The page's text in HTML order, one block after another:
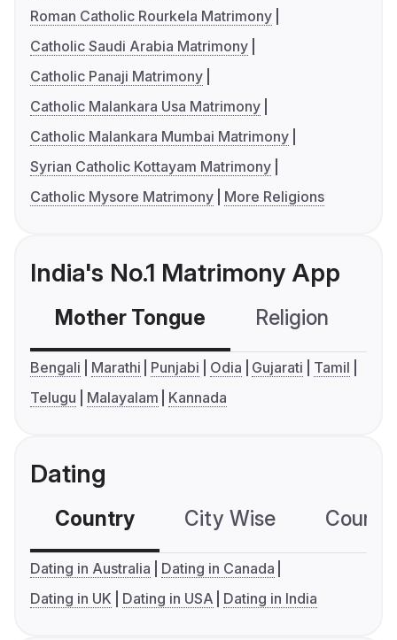
Roman Catholic Rourkela Matrimony
Catholic Saudi Arabia Matrimony
Catholic Panaji Matrimony
Catholic Malankara Usa Matrimony
Catholic Malankara Mumbai Matrimony
Syrian Catholic Kottayam Matrimony
Catholic Mysore Matrimony
More Religions
India's No.1 Matrimony App
Mother Tongue Religion
Bengali Marathi Punjabi Odia Gujarati
Tamil
Telugu
Malayalam Kannada
Dating
Country City Wise
Dating in Australia
Dating in Canada
Dating in UK
Dating in USA Dating in India